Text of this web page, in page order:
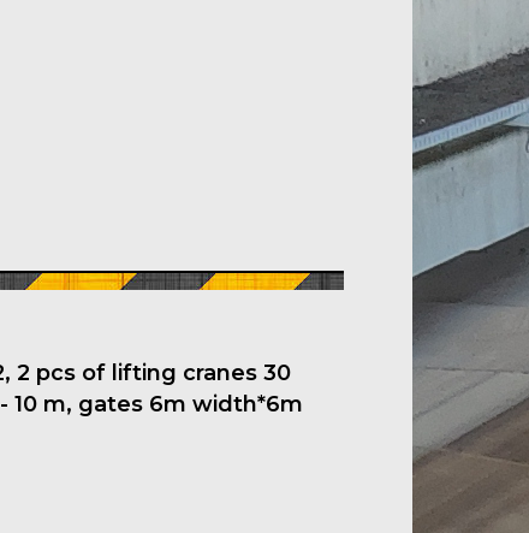
2 pcs of lifting cranes 30
10 m, gates 6m width*6m